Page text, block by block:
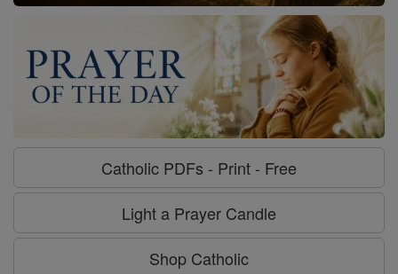
Catholic PDFs - Print - Free
Light a Prayer Candle
Shop Catholic